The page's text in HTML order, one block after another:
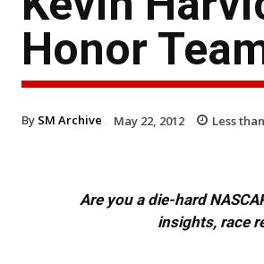
Honor
By SM Archive May 22, 2012 Less
Are you a die-hard
insights, race